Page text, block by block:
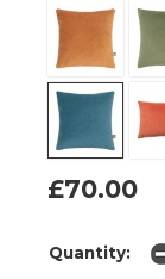
£70.00
Quantity: